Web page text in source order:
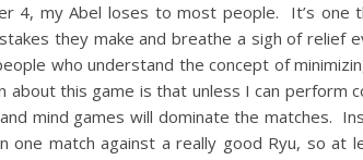
4, my Abel loses to most people. It’s one
they make and breathe a sigh of relief
who understand the concept of
this game is that unless I can perform
mind games will dominate the matches.
match against a really good Ryu, so at